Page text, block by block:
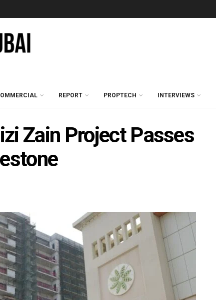
REPORT PROPTECH INTERVIEWS
Zain Project Passes